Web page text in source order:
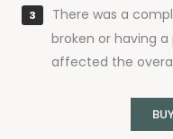
There was a
broken or having
affected the